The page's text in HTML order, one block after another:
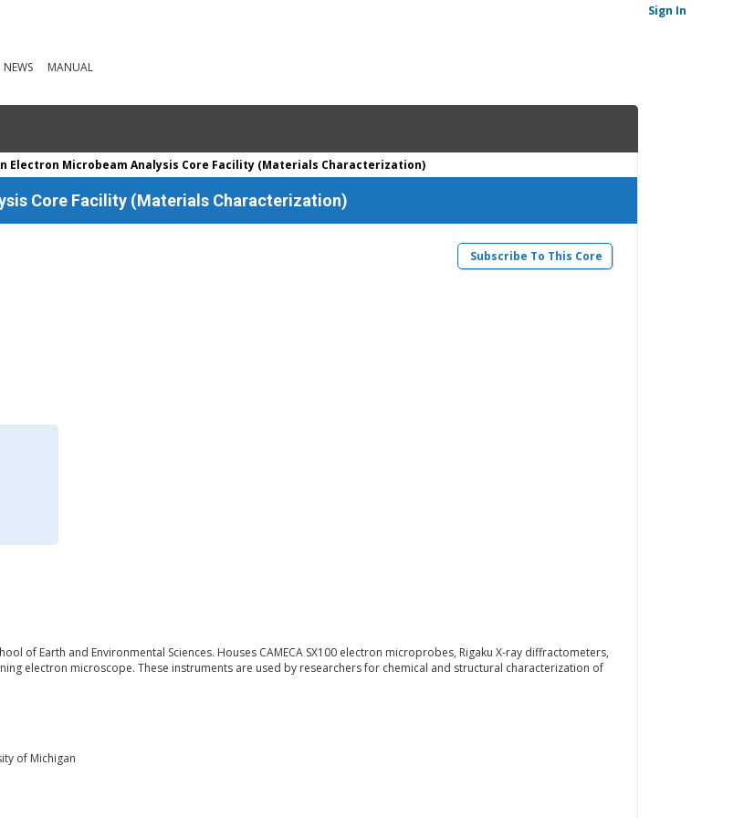
NEWS MANUAL
Sign In
Electron Microbeam Analysis Core Facility (Materials Characterization)
Core Facility (Materials Characterization)
Subscribe To This Core
of Earth and Environmental Sciences. Houses CAMECA SX100 electron microprobes, Rigaku X-ray diffractometers,
electron microscope. These instruments are used by researchers for chemical and structural characterization of
of Michigan